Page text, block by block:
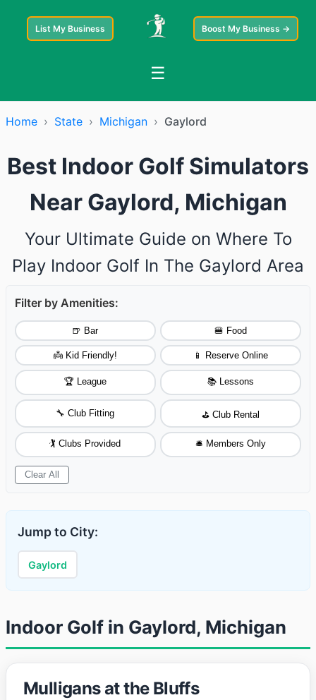
List My Business Boost My Business →
☰
Home › State › Michigan › Gaylord
Best Indoor Golf Simulators
Near Gaylord, Michigan
Your Ultimate Guide on Where To
Play Indoor Golf In The Gaylord Area
Filter by Amenities:
🍺 Bar 🍔 Food
👼 Kid Friendly! 📱 Reserve Online
🏆 League 📚 Lessons
🔧 Club Fitting ⛳ Club Rental
🏌️ Clubs Provided 🛎️ Members Only
Clear All
Jump to City:
Gaylord
Indoor Golf in Gaylord, Michigan
Mulligans at the Bluffs